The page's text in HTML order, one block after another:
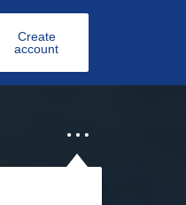
Create
account